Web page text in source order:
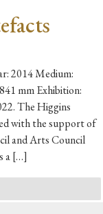
2014 Medium:
mm Exhibition:
The Higgins
with the support of
and Arts Council
a […]